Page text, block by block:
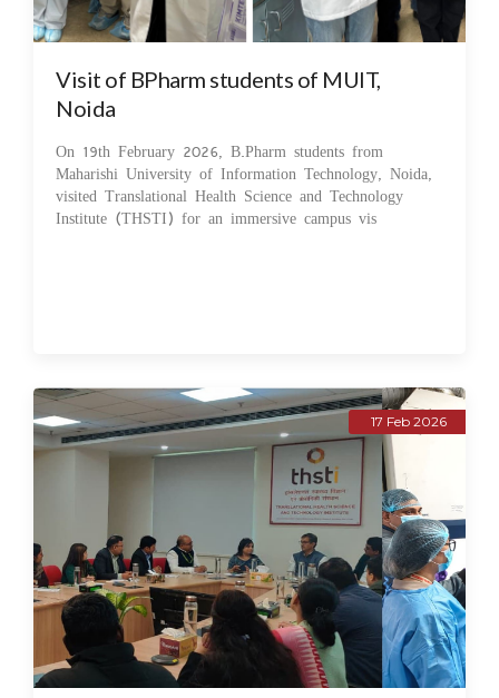
Visit of BPharm students of MUIT,
Noida
On 19th February 2026, B.Pharm students from
Maharishi University of Information Technology, Noida,
visited Translational Health Science and Technology
Institute (THSTI) for an immersive campus vis
17 Feb 2026